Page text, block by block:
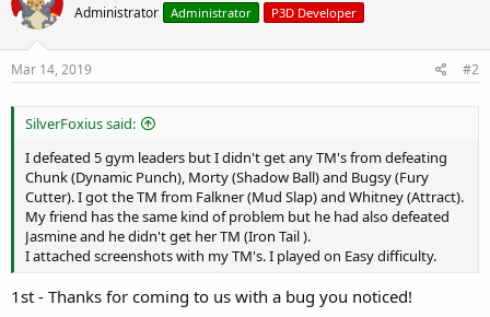
Administrator Administrator P3D Developer
Mar 14, 2019 #2
SilverFoxius said:
I defeated 5 gym leaders but I didn't get any TM's from defeating
Chunk (Dynamic Punch), Morty (Shadow Ball) and Bugsy (Fury
Cutter). I got the TM from Falkner (Mud Slap) and Whitney (Attract).
My friend has the same kind of problem but he had also defeated
Jasmine and he didn't get her TM (Iron Tail ).
I attached screenshots with my TM's. I played on Easy difficulty.
1st - Thanks for coming to us with a bug you noticed!